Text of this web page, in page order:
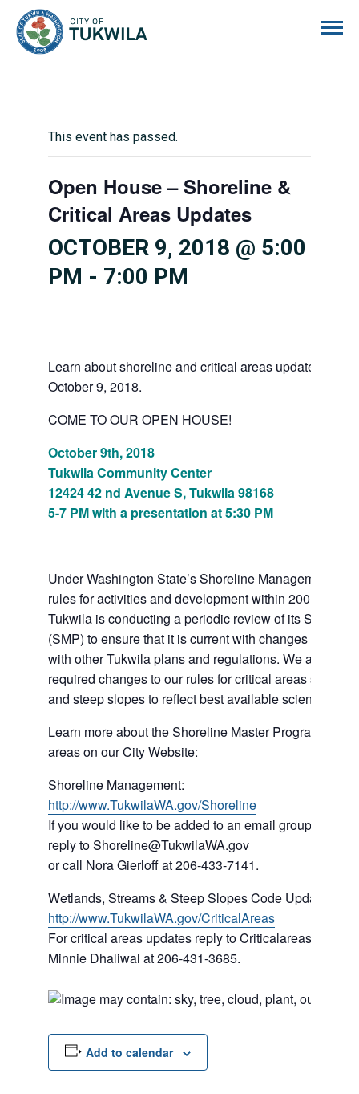
This event has passed.
Open House – Shoreline &
Critical Areas Updates
OCTOBER 9, 2018 @ 5:00
PM - 7:00 PM
Learn about shoreline and critical areas updates at an
October 9, 2018.
COME TO OUR OPEN HOUSE!
October 9th, 2018
Tukwila Community Center
12424 42 nd Avenue S, Tukwila 98168
5-7 PM with a presentation at 5:30 PM
Under Washington State’s Shoreline Management
rules for activities and development within 200 feet of
Tukwila is conducting a periodic review of its
(SMP) to ensure that it is current with changes in law
with other Tukwila plans and regulations. We are also
required changes to our rules for critical areas such
and steep slopes to reflect best available science.
Learn more about the Shoreline Master Program and
areas on our City Website:
Shoreline Management:
http://www.TukwilaWA.gov/Shoreline
If you would like to be added to an email group about
reply to Shoreline@TukwilaWA.gov
or call Nora Gierloff at 206-433-7141.
Wetlands, Streams & Steep Slopes Code Update:
http://www.TukwilaWA.gov/CriticalAreas
For critical areas updates reply to
Minnie Dhaliwal at 206-431-3685.
Add to calendar